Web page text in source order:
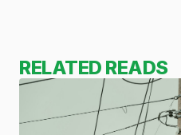
RELATED READS